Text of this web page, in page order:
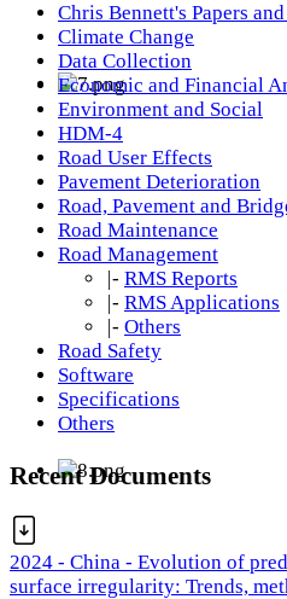
Chris Bennett's Papers
Climate Change
Data Collection
Economic and Financial
Environment and Social
HDM-4
Road User Effects
Pavement Deterioration
Road, Pavement and
Road Maintenance
Road Management
|- RMS Reports
|- RMS Applications
|- Others
Road Safety
Software
Specifications
Others
Recent Documents
2024 - China - Evolution of
surface irregularity: Trends,